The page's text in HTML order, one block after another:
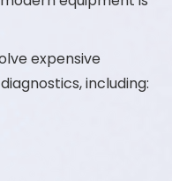
expensive
including: